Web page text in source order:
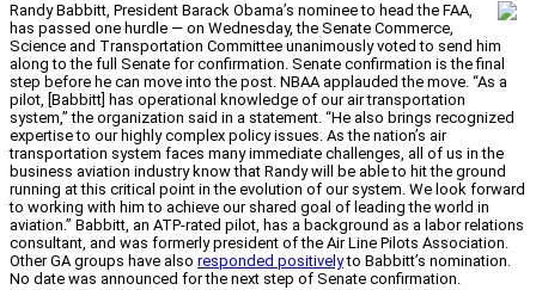
Randy Babbitt, President Barack Obama’s nominee to head the FAA,
has passed one hurdle — on Wednesday, the Senate Commerce,
Science and Transportation Committee unanimously voted to send him
along to the full Senate for confirmation. Senate confirmation is the final
step before he can move into the post. NBAA applauded the move. “As a
pilot, [Babbitt] has operational knowledge of our air transportation
system,” the organization said in a statement. “He also brings recognized
expertise to our highly complex policy issues. As the nation’s air
transportation system faces many immediate challenges, all of us in the
business aviation industry know that Randy will be able to hit the ground
running at this critical point in the evolution of our system. We look forward
to working with him to achieve our shared goal of leading the world in
aviation.” Babbitt, an ATP-rated pilot, has a background as a labor relations
consultant, and was formerly president of the Air Line Pilots Association.
Other GA groups have also responded positivelyto Babbitt’s nomination.
No date was announced for the next step of Senate confirmation.